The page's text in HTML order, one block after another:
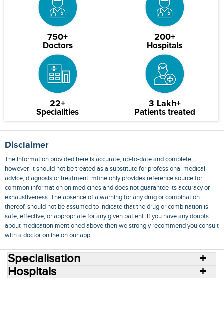
750+
Doctors
200+
Hospitals
22+
Specialities
3 Lakh+
Patients treated
Disclaimer
The information provided here is accurate, up-to-date and complete,
however, it should not be treated as a substitute for professional medical
advice, diagnosis or treatment. mfine only provides reference source for
common information on medicines and does not guarantee its accuracy or
exhaustiveness. The absence of a warning for any drug or combination
thereof, should not be assumed to indicate that the drug or combination is
safe, effective, or appropriate for any given patient. If you have any doubts
about medication mentioned above then we strongly recommend you consult
with a doctor online on our app.
Specialisation
Hospitals